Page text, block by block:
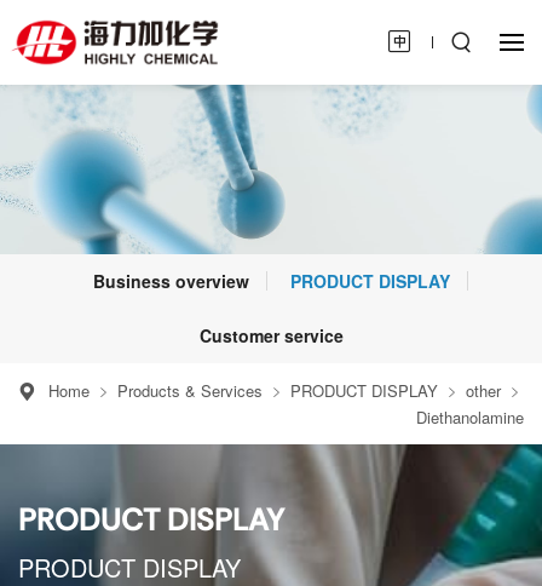
Business overview PRODUCT DISPLAY
Customer service
Home Products & Services PRODUCT DISPLAY
other
Diethanolamine
PRODUCT DISPLAY
PRODUCT DISPLAY